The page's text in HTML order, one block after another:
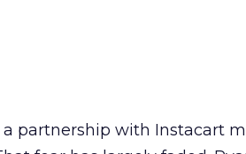
partnership with Instacart